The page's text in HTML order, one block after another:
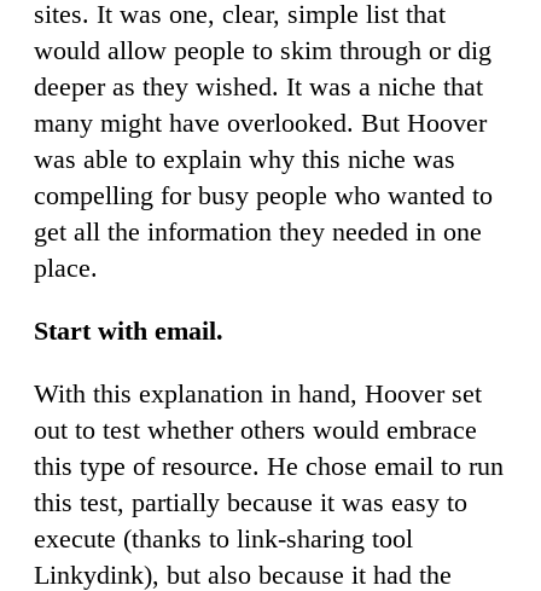
sites. It was one, clear, simple list that
would allow people to skim through or dig
deeper as they wished. It was a niche that
many might have overlooked. But Hoover
was able to explain why this niche was
compelling for busy people who wanted to
get all the information they needed in one
place.
Start with email.
With this explanation in hand, Hoover set
out to test whether others would embrace
this type of resource. He chose email to run
this test, partially because it was easy to
execute (thanks to link-sharing tool
Linkydink), but also because it had the